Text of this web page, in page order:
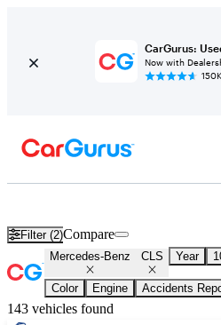
CarGurus:
Now with
Filter (2)Compare
Mercedes-Benz CLS Year
Color Engine Accidents
143 vehicles found